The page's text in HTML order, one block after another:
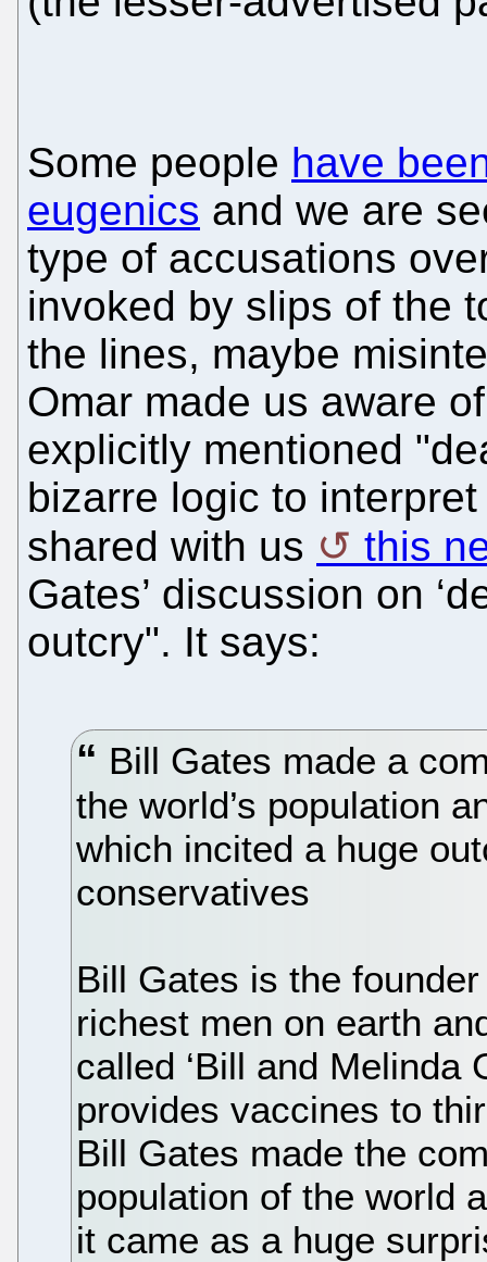
Some people have
eugenics and we are
type of accusations
invoked by slips of the
the lines, maybe
Omar made us aware
explicitly mentioned
bizarre logic to
shared with us
this
Gates’ discussion on
outcry". It says:
Bill Gates made a
the world’s population
which incited a huge
conservatives
Bill Gates is the
richest men on earth
called ‘Bill and Melinda
provides vaccines to
Bill Gates made the
population of the world
it came as a huge